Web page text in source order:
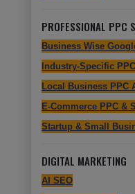
PROFESSIONAL PPC
Business Wise
Industry-Specific
Local Business PPC
E-Commerce PPC &
Startup & Small
DIGITAL MARKETING
AI SEO